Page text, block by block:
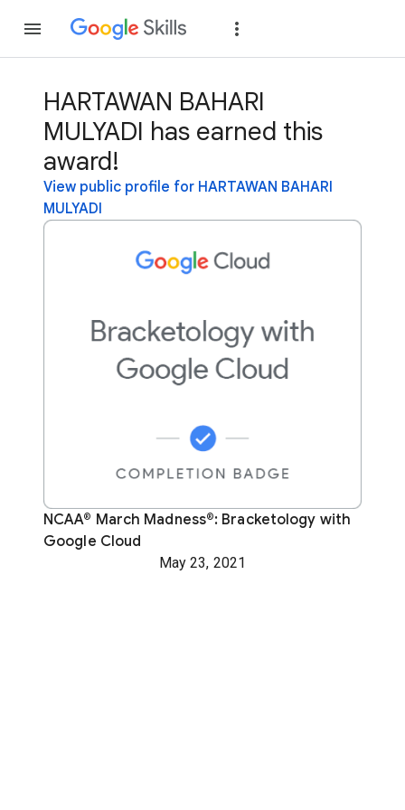
HARTAWAN BAHARI
MULYADI has earned this
award!
View public profile for HARTAWAN BAHARI
MULYADI